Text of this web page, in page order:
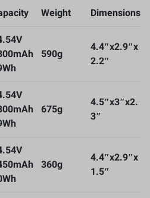
Weight Dimensions
590g
4.4″x2.9″x
2.2″
675g
4.5″x3″x2.
3″
360g
4.4″x2.9″x
1.5″